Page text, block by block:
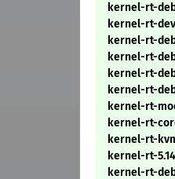
kernel-rt-
kernel-rt-
kernel-rt-
kernel-rt-
kernel-rt-
kernel-rt-
kernel-rt-
kernel-rt-
kernel-rt-
kernel-rt-
kernel-rt-